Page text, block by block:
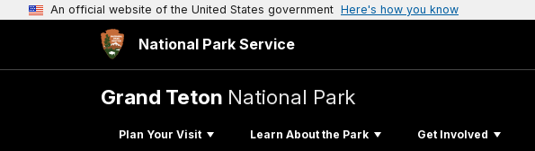
An official website of the United States government Here's how you know
National Park Service
Grand Teton National Park
Plan Your Visit Learn About the Park Get Involved